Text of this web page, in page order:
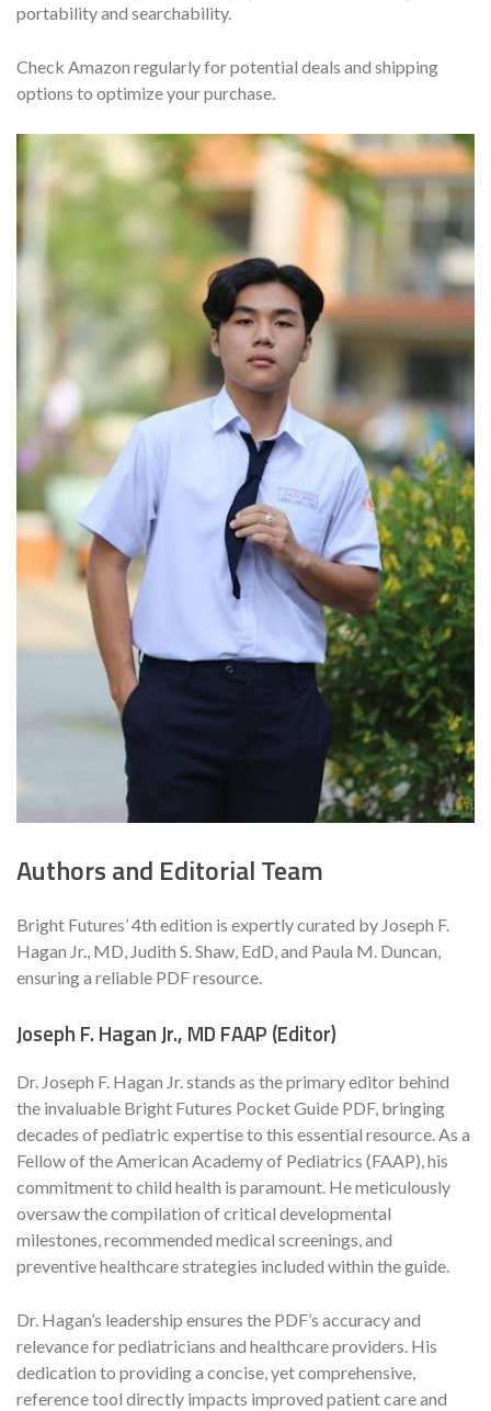
portability and searchability.
Check Amazon regularly for potential deals and shipping
options to optimize your purchase.
Authors and Editorial Team
Bright Futures’ 4th edition is expertly curated by Joseph F.
Hagan Jr., MD, Judith S. Shaw, EdD, and Paula M. Duncan,
ensuring a reliable PDF resource.
Joseph F. Hagan Jr., MD FAAP (Editor)
Dr. Joseph F. Hagan Jr. stands as the primary editor behind
the invaluable Bright Futures Pocket Guide PDF, bringing
decades of pediatric expertise to this essential resource. As a
Fellow of the American Academy of Pediatrics (FAAP), his
commitment to child health is paramount. He meticulously
oversaw the compilation of critical developmental
milestones, recommended medical screenings, and
preventive healthcare strategies included within the guide.
Dr. Hagan’s leadership ensures the PDF’s accuracy and
relevance for pediatricians and healthcare providers. His
dedication to providing a concise, yet comprehensive,
reference tool directly impacts improved patient care and